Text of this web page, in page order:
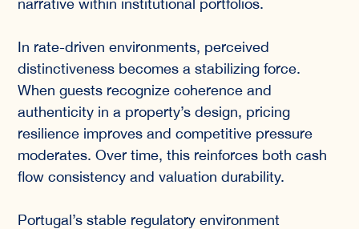
In rate-driven environments, perceived
distinctiveness becomes a stabilizing force.
When guests recognize coherence and
authenticity in a property’s design, pricing
resilience improves and competitive pressure
moderates. Over time, this reinforces both cash
flow consistency and valuation durability.
Portugal’s stable regulatory environment